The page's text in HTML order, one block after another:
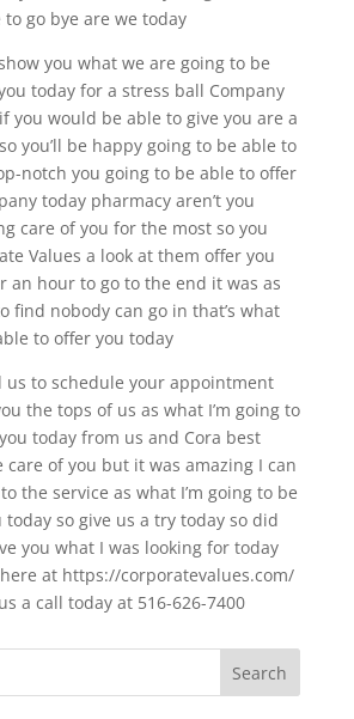
go bye are we today
you what we are going to be
today for a stress ball Company
you would be able to give you are a
you’ll be happy going to be able to
notch you going to be able to offer
today pharmacy aren’t you
care of you for the most so you
Values a look at them offer you
an hour to go to the end it was as
find nobody can go in that’s what
to offer you today
us to schedule your appointment
the tops of us as what I’m going to
today from us and Cora best
care of you but it was amazing I can
the service as what I’m going to be
so give us a try today so did
you what I was looking for today
at https://corporatevalues.com/
a call today at 516-626-7400